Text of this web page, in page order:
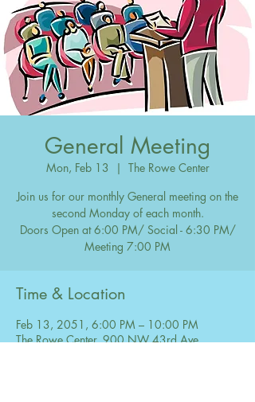
General Meeting
Mon, Feb 13
  |
The Rowe Center
Join us for our monthly General meeting on the
second Monday of each month.
Doors Open at 6:00 PM/ Social - 6:30 PM/
Meeting 7:00 PM
Time & Location
Feb 13, 2051, 6:00 PM – 10:00 PM
The Rowe Center, 900 NW 43rd Ave,